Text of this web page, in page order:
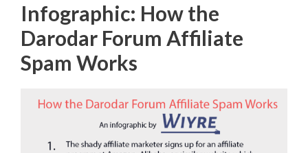
Infographic: How the
Darodar Forum Affiliate
Spam Works